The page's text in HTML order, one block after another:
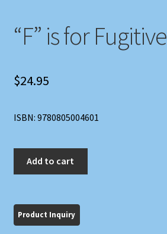
“F” is for Fugitive
$24.95
ISBN: 9780805004601
quantity
Add to cart